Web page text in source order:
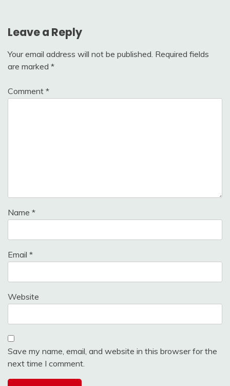
Leave a Reply
Your email address will not be published. Required fields
are marked *
Comment *
Name *
Email *
Website
Save my name, email, and website in this browser for the
next time I comment.